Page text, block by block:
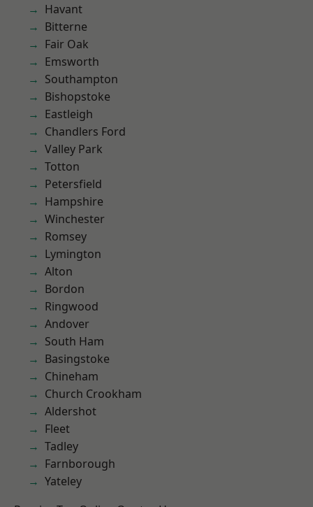
Havant
Bitterne
Fair Oak
Emsworth
Southampton
Bishopstoke
Eastleigh
Chandlers Ford
Valley Park
Totton
Petersfield
Hampshire
Winchester
Romsey
Lymington
Alton
Bordon
Ringwood
Andover
South Ham
Basingstoke
Chineham
Church Crookham
Aldershot
Fleet
Tadley
Farnborough
Yateley